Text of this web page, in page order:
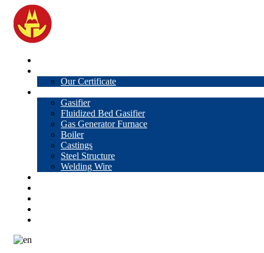
Our Certificate
Gasifier
Fluidized Bed Gasifier
Gas Generator Furnace
Boiler
Castings
Steel Structure
Welding Wire